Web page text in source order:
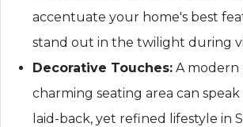
accentuate your home's best
stand out in the twilight during
Decorative Touches: A modern
charming seating area can
laid-back, yet refined lifestyle in